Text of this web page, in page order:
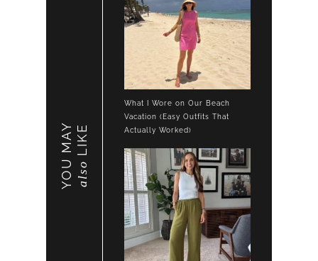
YOU MAY also
LIKE
What I Wore on Our Beach
Vacation (Easy Outfits That
Actually Worked)